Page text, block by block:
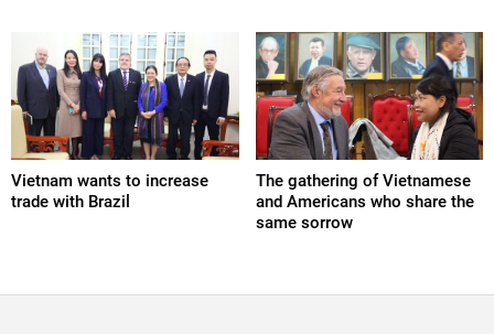
Vietnam wants to increase
trade with Brazil
The gathering of Vietnamese
and Americans who share the
same sorrow